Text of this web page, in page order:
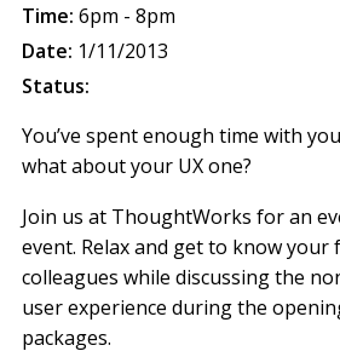
Time: 6pm - 8pm
Date: 1/11/2013
Status:
You’ve spent enough time with
what about your UX one?
Join us at ThoughtWorks for an
event. Relax and get to know your
colleagues while discussing the
user experience during the
packages.